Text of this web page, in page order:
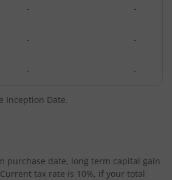
- -
- -
- -
Inception Date.
purchase date, long term capital gain
tax rate is 10%, if your total